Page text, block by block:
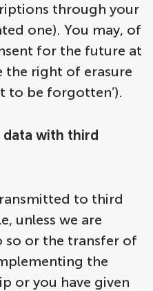
through your
one). You may, of
for the future at
the right of erasure
to be forgotten’).
data with third
to third
unless we are
or the transfer of
the
or you have given